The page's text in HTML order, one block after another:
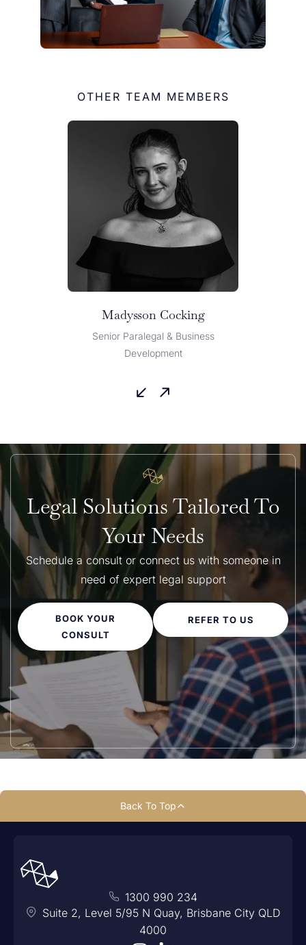
OTHER TEAM MEMBERS
Madysson Cocking
Senior Paralegal & Business
Development
Legal Solutions Tailored To
Your Needs
Schedule a consult or connect us with someone in
need of expert legal support
BOOK YOUR
CONSULT
REFER TO US
Back To Top
1300 990 234
Suite 2, Level 5/95 N Quay, Brisbane City QLD
4000